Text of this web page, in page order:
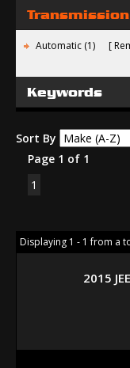
Transmission
Automatic (1)
Keywords
Sort By
Page 1 of 1
1
Displaying 1 - 1 from a
2015